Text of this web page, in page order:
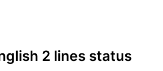
2 lines status